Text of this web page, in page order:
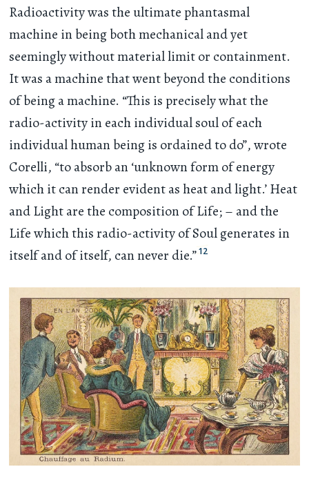
Radioactivity was the ultimate phantasmal
machine in being both mechanical and yet
seemingly without material limit or containment.
It was a machine that went beyond the conditions
of being a machine. “This is precisely what the
radio-activity in each individual soul of each
individual human being is ordained to do”, wrote
Corelli, “to absorb an ‘unknown form of energy
which it can render evident as heat and light.’ Heat
and Light are the composition of Life; – and the
Life which this radio-activity of Soul generates in
itself and of itself, can never die.”12